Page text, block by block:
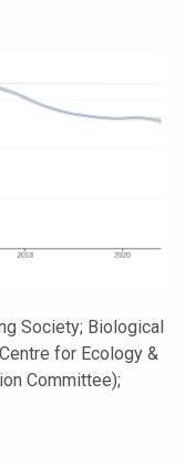
Society; Biological
for Ecology &
Committee);